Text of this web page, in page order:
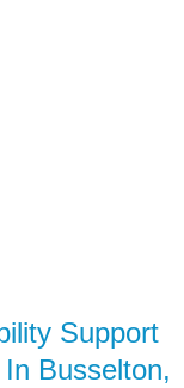
Support
Busselton,